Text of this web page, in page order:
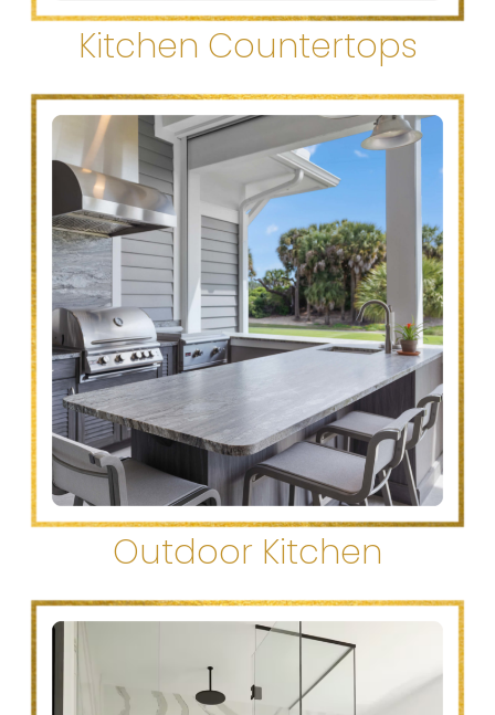
Kitchen Countertops
Outdoor Kitchen